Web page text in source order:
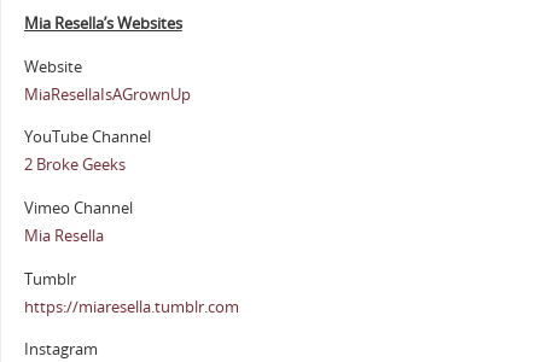
Mia Resella’s Websites
Website
MiaResellaIsAGrownUp
YouTube Channel
2 Broke Geeks
Vimeo Channel
Mia Resella
Tumblr
https://miaresella.tumblr.com
Instagram